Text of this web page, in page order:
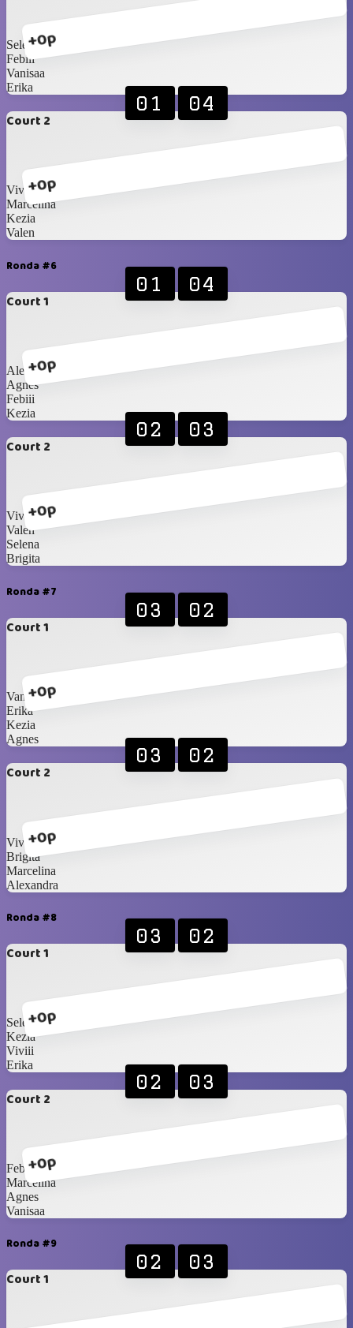
+0p
Selena
Febiii
Vanisaa
Erika
Court 2
+0p
01 04
Vivian
Marcelina
Kezia
Valen
Ronda #6
Court 1
+0p
01 04
Alexandra
Agnes
Febiii
Kezia
Court 2
+0p
02 03
Viviii
Valen
Selena
Brigita
Ronda #7
Court 1
+0p
03 02
Vanisaa
Erika
Kezia
Agnes
Court 2
+0p
03 02
Vivian
Brigita
Marcelina
Alexandra
Ronda #8
Court 1
+0p
03 02
Selena
Kezia
Viviii
Erika
Court 2
+0p
02 03
Febiii
Marcelina
Agnes
Vanisaa
Ronda #9
Court 1
02 03